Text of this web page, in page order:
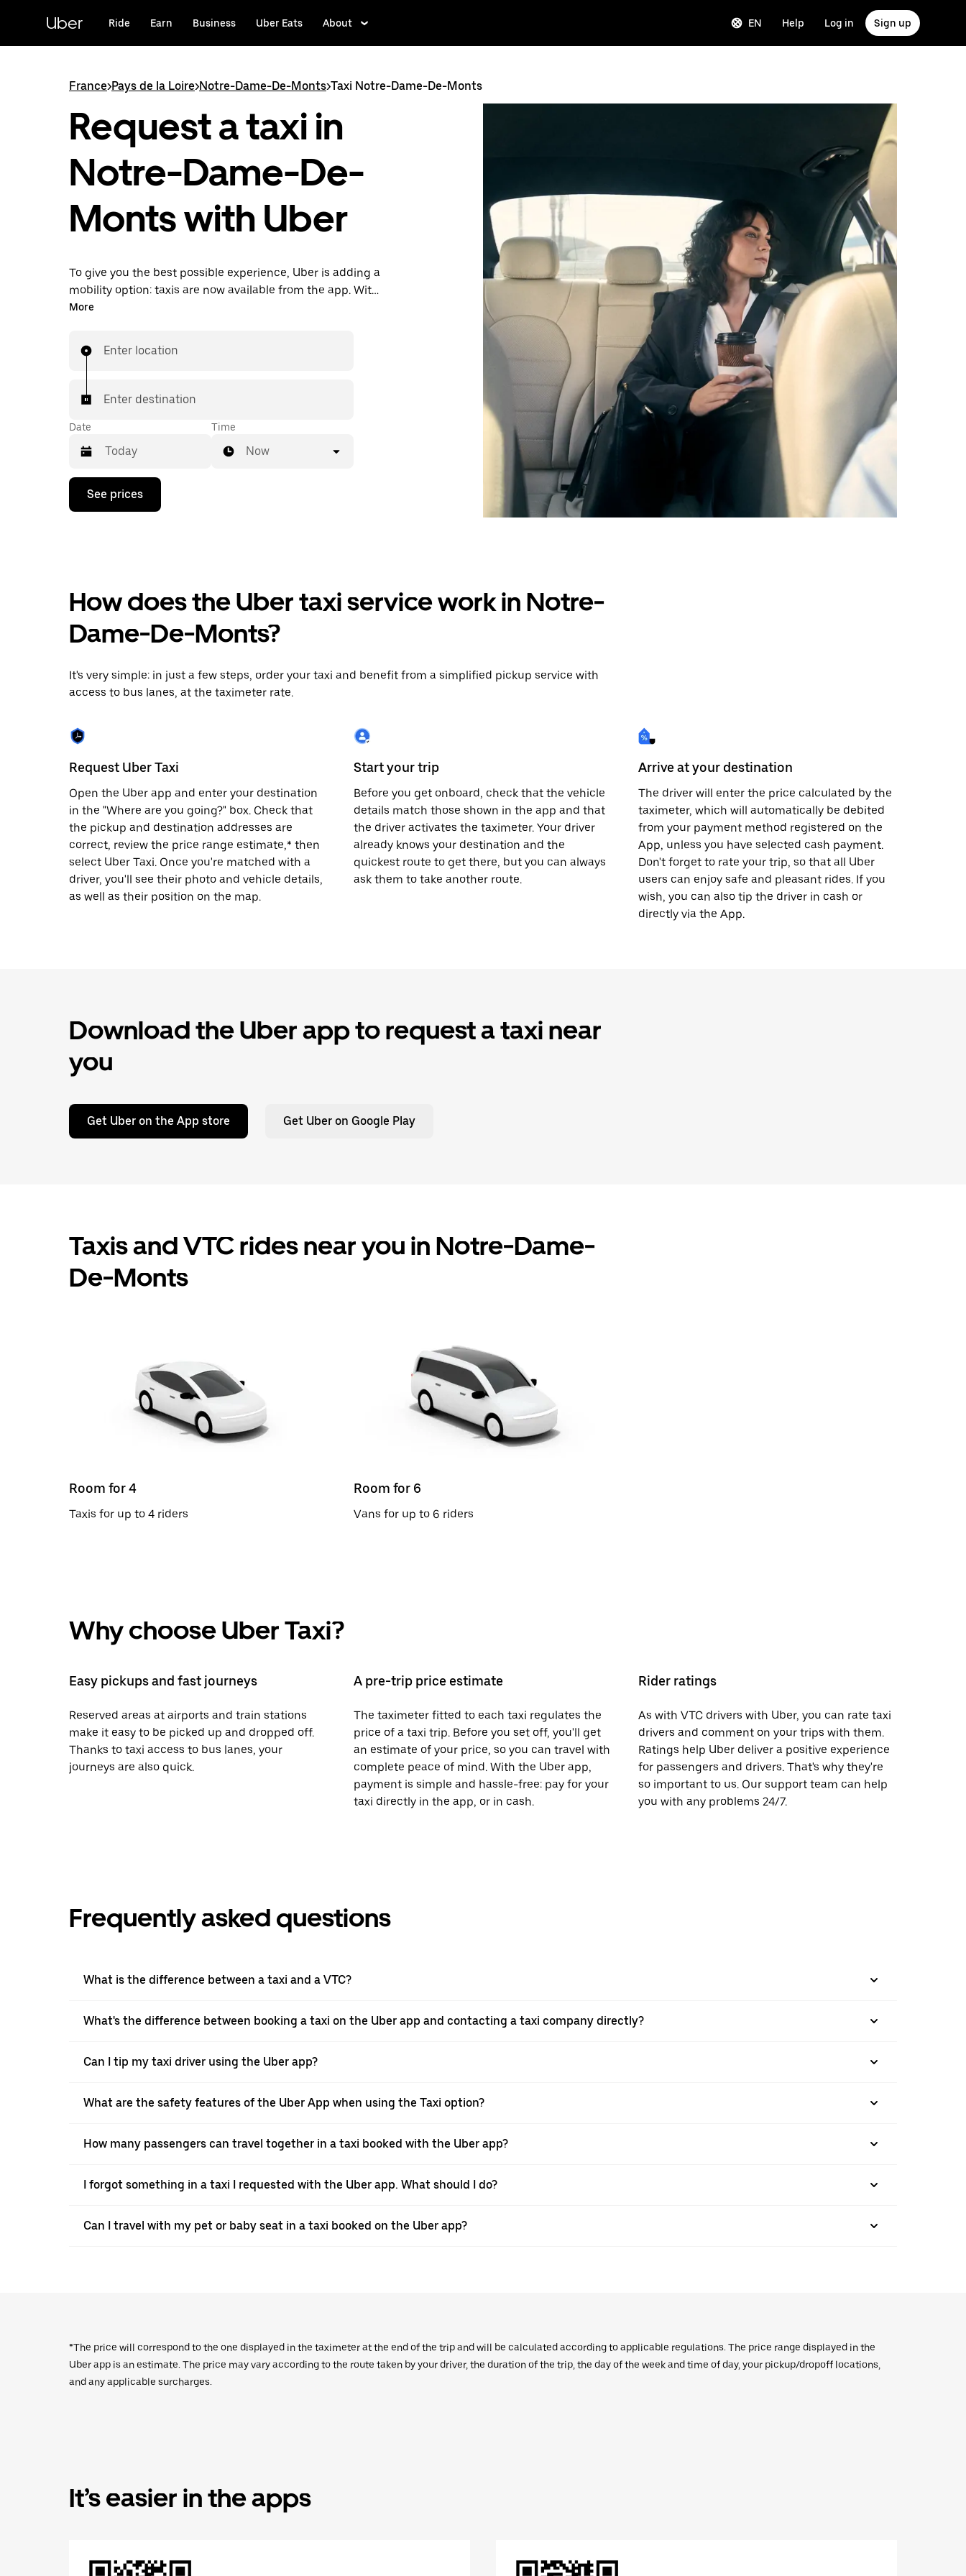
content
Uber Ride Earn Business Uber Eats About EN Help Log in Sign up
France>Pays de la Loire>Notre-Dame-De-Monts>Taxi Notre-Dame-De-Monts
Request a taxi in
Notre-Dame-De-
Monts with Uber
To give you the best possible experience, Uber is adding a
mobility option: taxis are now available from the app. With
Uber Taxi, it's easy to find a taxi when you need one.
More
Enter location
Enter destination
Date
Press
down
calendar
select
a
the
escape
close
the
Time
Now
See prices
How does the Uber taxi service work in Notre-
Dame-De-Monts?
It's very simple: in just a few steps, order your taxi and benefit from a simplified pickup service with
access to bus lanes, at the taximeter rate.
Request Uber Taxi
Open the Uber app and enter your destination
in the "Where are you going?" box. Check that
the pickup and destination addresses are
correct, review the price range estimate,* then
select Uber Taxi. Once you're matched with a
driver, you'll see their photo and vehicle details,
as well as their position on the map.
Start your trip
Before you get onboard, check that the vehicle
details match those shown in the app and that
the driver activates the taximeter. Your driver
already knows your destination and the
quickest route to get there, but you can always
ask them to take another route.
Arrive at your destination
The driver will enter the price calculated by the
taximeter, which will automatically be debited
from your payment method registered on the
App, unless you have selected cash payment.
Don't forget to rate your trip, so that all Uber
users can enjoy safe and pleasant rides. If you
wish, you can also tip the driver in cash or
directly via the App.
Download the Uber app to request a taxi near
you
Get Uber on the App store Get Uber on Google Play
Taxis and VTC rides near you in Notre-Dame-
De-Monts
Room for 4
Taxis for up to 4 riders
Room for 6
Vans for up to 6 riders
Why choose Uber Taxi?
Easy pickups and fast journeys
Reserved areas at airports and train stations
make it easy to be picked up and dropped off.
Thanks to taxi access to bus lanes, your
journeys are also quick.
A pre-trip price estimate
The taximeter fitted to each taxi regulates the
price of a taxi trip. Before you set off, you'll get
an estimate of your price, so you can travel with
complete peace of mind. With the Uber app,
payment is simple and hassle-free: pay for your
taxi directly in the app, or in cash.
Rider ratings
As with VTC drivers with Uber, you can rate taxi
drivers and comment on your trips with them.
Ratings help Uber deliver a positive experience
for passengers and drivers. That's why they're
so important to us. Our support team can help
you with any problems 24/7.
Frequently asked questions
What is the difference between a taxi and a VTC?
What's the difference between booking a taxi on the Uber app and contacting a taxi company directly?
Can I tip my taxi driver using the Uber app?
What are the safety features of the Uber App when using the Taxi option?
How many passengers can travel together in a taxi booked with the Uber app?
I forgot something in a taxi I requested with the Uber app. What should I do?
Can I travel with my pet or baby seat in a taxi booked on the Uber app?
*The price will correspond to the one displayed in the taximeter at the end of the trip and will be calculated according to applicable regulations. The price range displayed in the
Uber app is an estimate. The price may vary according to the route taken by your driver, the duration of the trip, the day of the week and time of day, your pickup/dropoff locations,
and any applicable surcharges.
It’s easier in the apps